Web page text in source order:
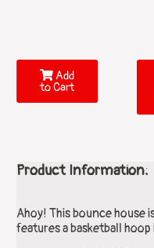
Add
to Cart
Product Information:
Ahoy! This bounce house
features a basketball hoop